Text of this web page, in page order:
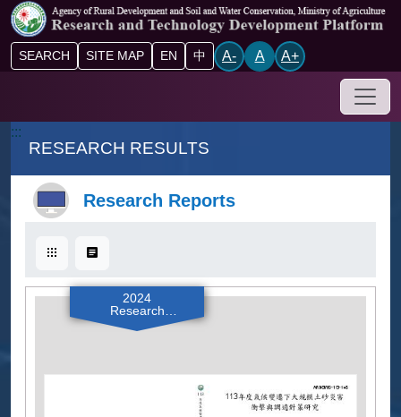
Go to main content block
SEARCH SITE MAP EN 中 A- A A+
:::
RESEARCH RESULTS
Research Reports
Card List
2024
Research
Reports